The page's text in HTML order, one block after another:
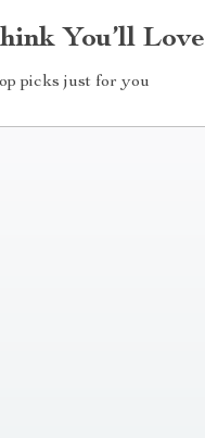
You’ll Love
picks just for you